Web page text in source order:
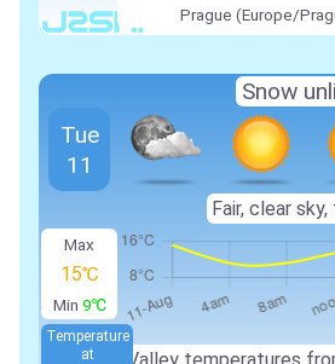
Prague (Europe/
Max
15℃
Min 9℃
Temperature
at
Tue
11
Snow
Fair, clear